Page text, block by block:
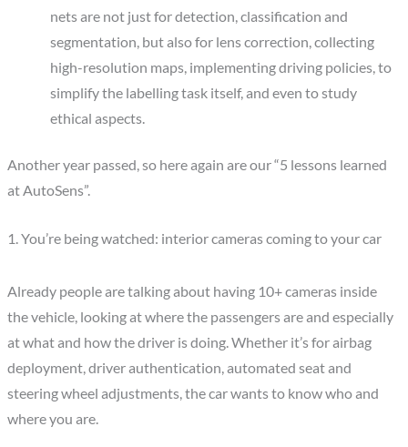
nets are not just for detection, classification and
segmentation, but also for lens correction, collecting
high-resolution maps, implementing driving policies, to
simplify the labelling task itself, and even to study
ethical aspects.
Another year passed, so here again are our “5 lessons learned
at AutoSens”.
1. You’re being watched: interior cameras coming to your car
Already people are talking about having 10+ cameras inside
the vehicle, looking at where the passengers are and especially
at what and how the driver is doing. Whether it’s for airbag
deployment, driver authentication, automated seat and
steering wheel adjustments, the car wants to know who and
where you are.